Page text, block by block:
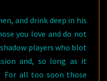
and drink deep in his
you love and do not
players who blot
and, so long as it
all too soon those